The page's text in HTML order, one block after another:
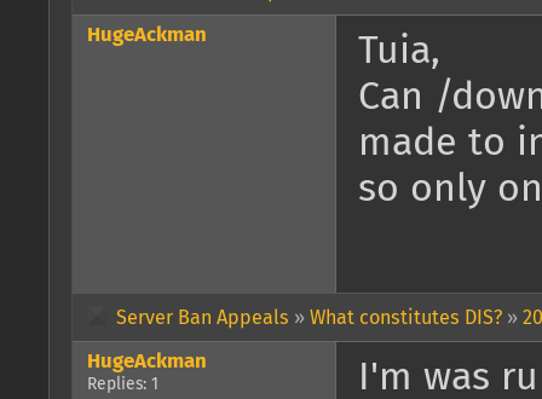
HugeAckman
Tuia,
Can /
made to
so only
Server Ban Appeals » What constitutes DIS? »
HugeAckman
Replies: 1
I'm was